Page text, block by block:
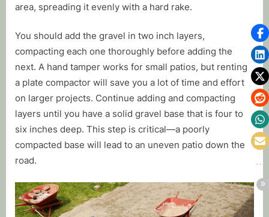
area, spreading it evenly with a hard rake.
You should add the gravel in two inch layers,
compacting each one thoroughly before adding the
next. A hand tamper works for small patios, but renting
a plate compactor will save you a lot of time and effort
on larger projects. Continue adding and compacting
layers until you have a solid gravel base that is four to
six inches deep. This step is critical—a poorly
compacted base will lead to an uneven patio down the
road.